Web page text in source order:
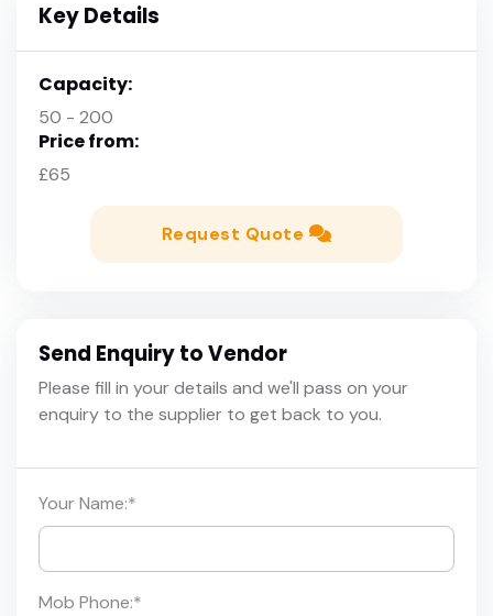
Key Details
Capacity:
50 - 200
Price from:
£65
Request Quote
Send Enquiry to Vendor
Please fill in your details and we'll pass on your
enquiry to the supplier to get back to you.
Your Name:*
Mob Phone:*